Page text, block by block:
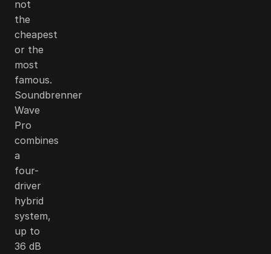
not
the
cheapest
or the
most
famous.
Soundbrenner
Wave
Pro
combines
a
four-
driver
hybrid
system,
up to
36 dB